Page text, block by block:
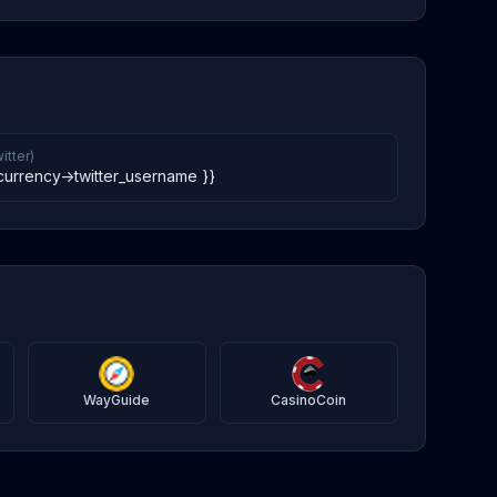
>twitter_username }}
WayGuide CasinoCoin